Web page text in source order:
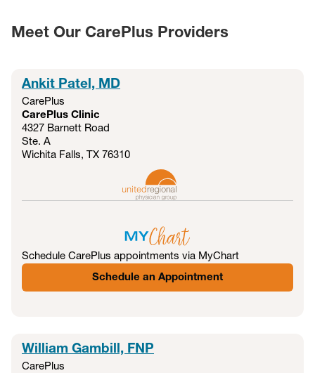
Meet Our CarePlus Providers
Ankit Patel, MD
CarePlus
CarePlus Clinic
4327 Barnett Road
Ste. A
Wichita Falls, TX 76310
Schedule CarePlus appointments via MyChart
Schedule an Appointment
William Gambill, FNP
CarePlus